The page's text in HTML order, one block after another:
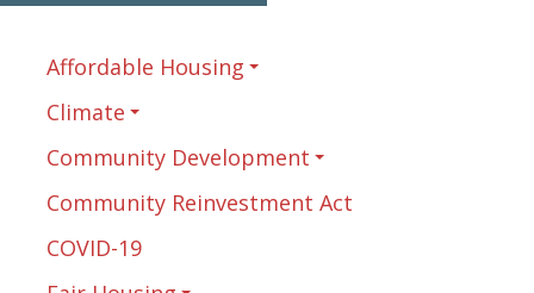
Affordable Housing
Climate
Community Development
Community Reinvestment Act
COVID-19